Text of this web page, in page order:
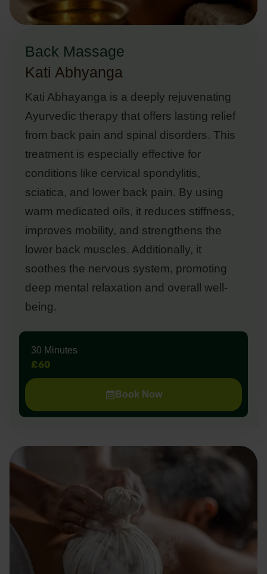
Back Massage
Kati Abhyanga
Kati Abhayanga is a deeply rejuvenating
Ayurvedic therapy that offers lasting relief
from back pain and spinal disorders. This
treatment is especially effective for
conditions like cervical spondylitis,
sciatica, and lower back pain. By using
warm medicated oils, it reduces stiffness,
improves mobility, and strengthens the
lower back muscles. Additionally, it
soothes the nervous system, promoting
deep mental relaxation and overall well-
being.
30 Minutes
£60
Book Now